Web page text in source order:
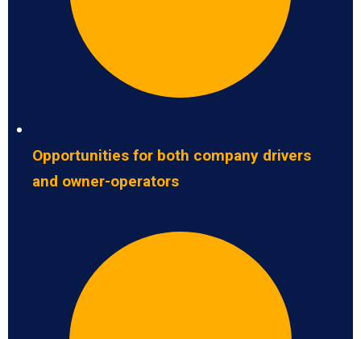
Opportunities for both company drivers
and owner-operators